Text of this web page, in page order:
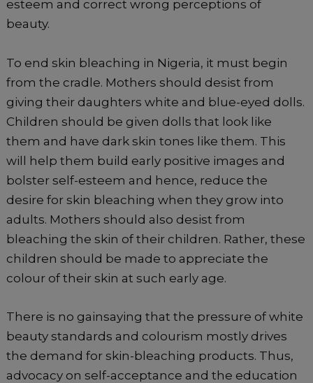
esteem and correct wrong perceptions of
beauty.
To end skin bleaching in Nigeria, it must begin
from the cradle. Mothers should desist from
giving their daughters white and blue-eyed dolls.
Children should be given dolls that look like
them and have dark skin tones like them. This
will help them build early positive images and
bolster self-esteem and hence, reduce the
desire for skin bleaching when they grow into
adults. Mothers should also desist from
bleaching the skin of their children. Rather, these
children should be made to appreciate the
colour of their skin at such early age.
There is no gainsaying that the pressure of white
beauty standards and colourism mostly drives
the demand for skin-bleaching products. Thus,
advocacy on self-acceptance and the education